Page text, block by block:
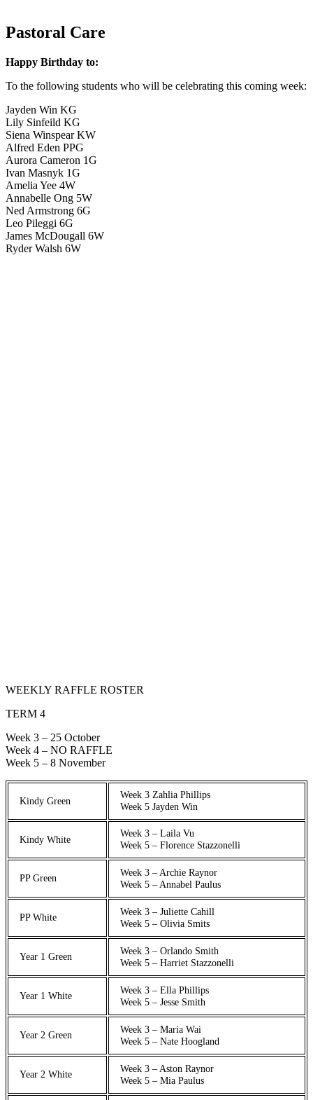
Pastoral Care
Happy Birthday to:
To the following students who will be celebrating this coming week:
Jayden Win KG
Lily Sinfeild KG
Siena Winspear KW
Alfred Eden PPG
Aurora Cameron 1G
Ivan Masnyk 1G
Amelia Yee 4W
Annabelle Ong 5W
Ned Armstrong 6G
Leo Pileggi 6G
James McDougall 6W
Ryder Walsh 6W
WEEKLY RAFFLE ROSTER
TERM 4
Week 3 – 25 October
Week 4 – NO RAFFLE
Week 5 – 8 November
Kindy Green
Week 3 Zahlia Phillips
Week 5 Jayden Win
Kindy White
Week 3 – Laila Vu
Week 5 – Florence Stazzonelli
PP Green
Week 3 – Archie Raynor
Week 5 – Annabel Paulus
PP White
Week 3 – Juliette Cahill
Week 5 – Olivia Smits
Year 1 Green
Week 3 – Orlando Smith
Week 5 – Harriet Stazzonelli
Year 1 White
Week 3 – Ella Phillips
Week 5 – Jesse Smith
Year 2 Green
Week 3 – Maria Wai
Week 5 – Nate Hoogland
Year 2 White
Week 3 – Aston Raynor
Week 5 – Mia Paulus